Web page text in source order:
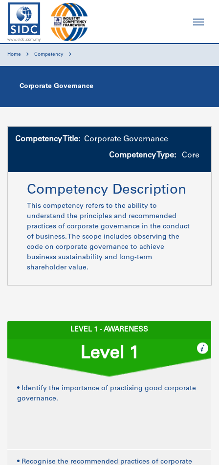
Home Competency
Corporate Governance
Competency Title: Corporate Governance
Competency Type: Core
Competency Description
This competency refers to the ability to
understand the principles and recommended
practices of corporate governance in the conduct
of business. The scope includes observing the
code on corporate governance to achieve
business sustainability and long-term
shareholder value.
LEVEL 1 - AWARENESS
Level 1
• Identify the importance of practising good corporate
governance.
• Recognise the recommended practices of corporate